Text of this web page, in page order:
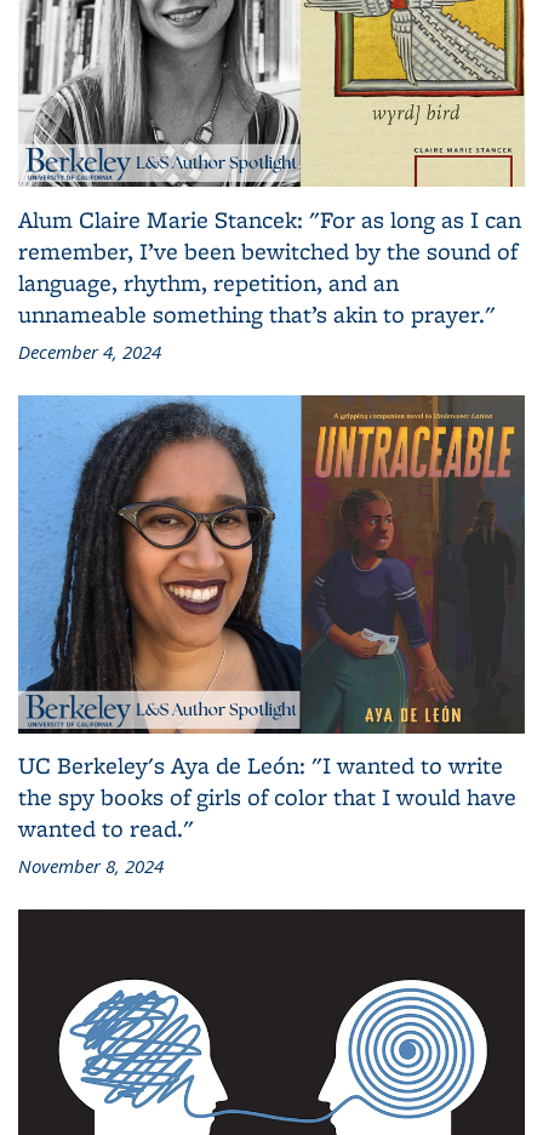
Alum Claire Marie Stancek: "For as long as I can
remember, I’ve been bewitched by the sound of
language, rhythm, repetition, and an
unnameable something that’s akin to prayer."
December 4, 2024
UC Berkeley's Aya de León: "I wanted to write
the spy books of girls of color that I would have
wanted to read."
November 8, 2024